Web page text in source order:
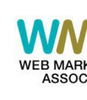
Skip
to
navigation
Skip
to
content